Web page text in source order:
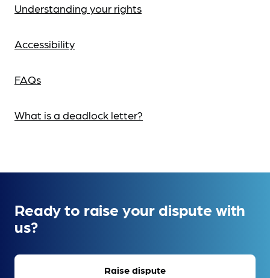
Understanding your rights
Accessibility
FAQs
What is a deadlock letter?
Ready to raise your dispute with
us?
Raise dispute